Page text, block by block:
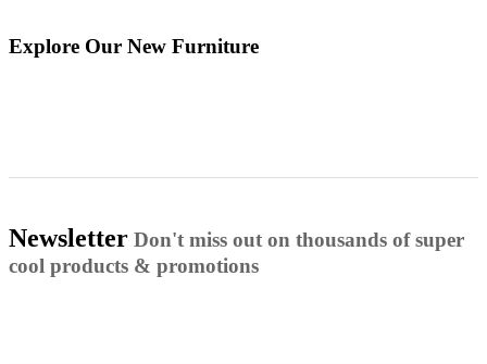
Explore Our New Furniture
Newsletter Don't miss out on thousands of super
cool products & promotions